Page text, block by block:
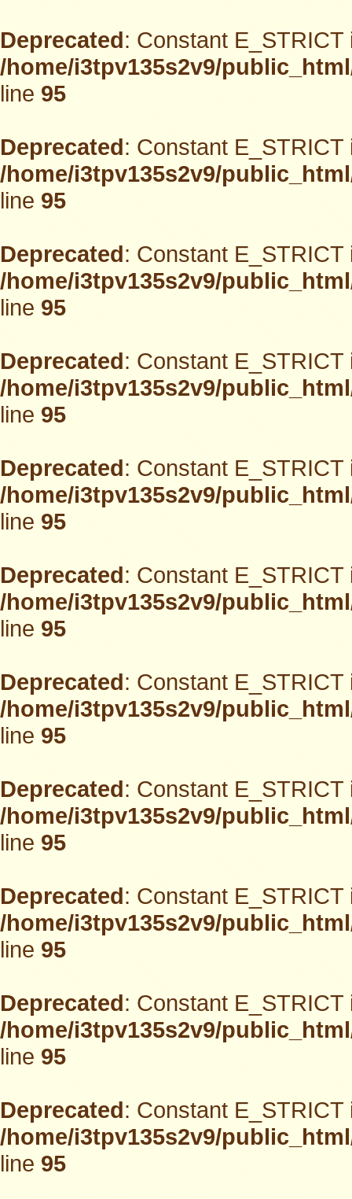
Deprecated: Constant
/home/i3tpv135s2v9/
line95
Deprecated: Constant
/home/i3tpv135s2v9/
line95
Deprecated: Constant
/home/i3tpv135s2v9/
line95
Deprecated: Constant
/home/i3tpv135s2v9/
line95
Deprecated: Constant
/home/i3tpv135s2v9/
line95
Deprecated: Constant
/home/i3tpv135s2v9/
line95
Deprecated: Constant
/home/i3tpv135s2v9/
line95
Deprecated: Constant
/home/i3tpv135s2v9/
line95
Deprecated: Constant
/home/i3tpv135s2v9/
line95
Deprecated: Constant
/home/i3tpv135s2v9/
line95
Deprecated: Constant
/home/i3tpv135s2v9/
line95